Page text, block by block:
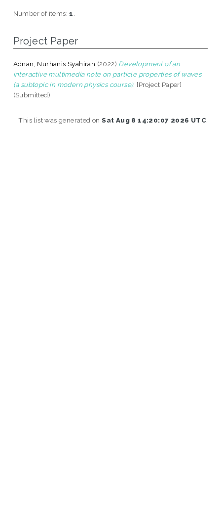
Number of items:1
Project Paper
Adnan, Nurhanis Syahirah (2022) Development of an
interactive multimedia note on particle properties of waves
(a subtopic in modern physics course). [Project Paper]
(Submitted)
This list was generated onSat Aug 8 14:20:07 2026 UTC.